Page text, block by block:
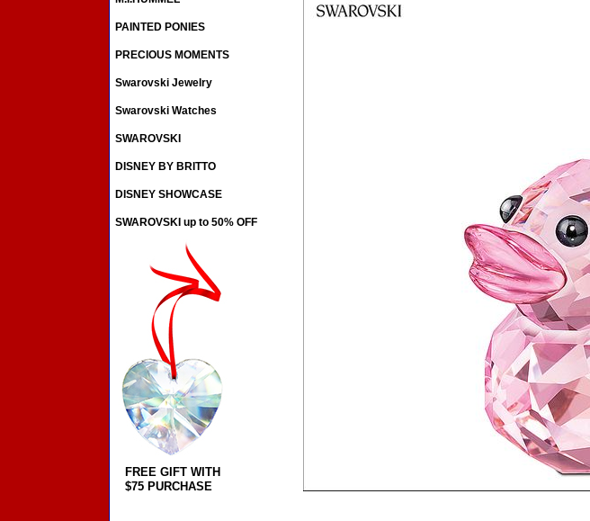
PAINTED PONIES
PRECIOUS MOMENTS
Swarovski Jewelry
Swarovski Watches
SWAROVSKI
DISNEY BY BRITTO
DISNEY SHOWCASE
SWAROVSKI up to 50% OFF
FREE GIFT WITH
$75 PURCHASE